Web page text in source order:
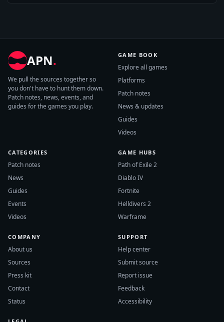
APN.
We pull the sources together so
you don't have to hunt them down.
Patch notes, news, events, and
guides for the games you play.
GAME BOOK
Explore all games
Platforms
Patch notes
News & updates
Guides
Videos
CATEGORIES
Patch notes
News
Guides
Events
Videos
GAME HUBS
Path of Exile 2
Diablo IV
Fortnite
Helldivers 2
Warframe
COMPANY
About us
Sources
Press kit
Contact
Status
SUPPORT
Help center
Submit source
Report issue
Feedback
Accessibility